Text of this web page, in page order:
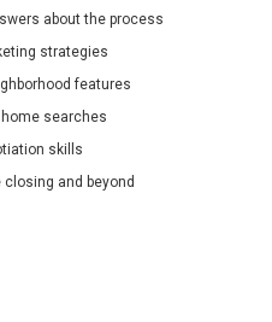
about the process
strategies
features
searches
skills
closing and beyond